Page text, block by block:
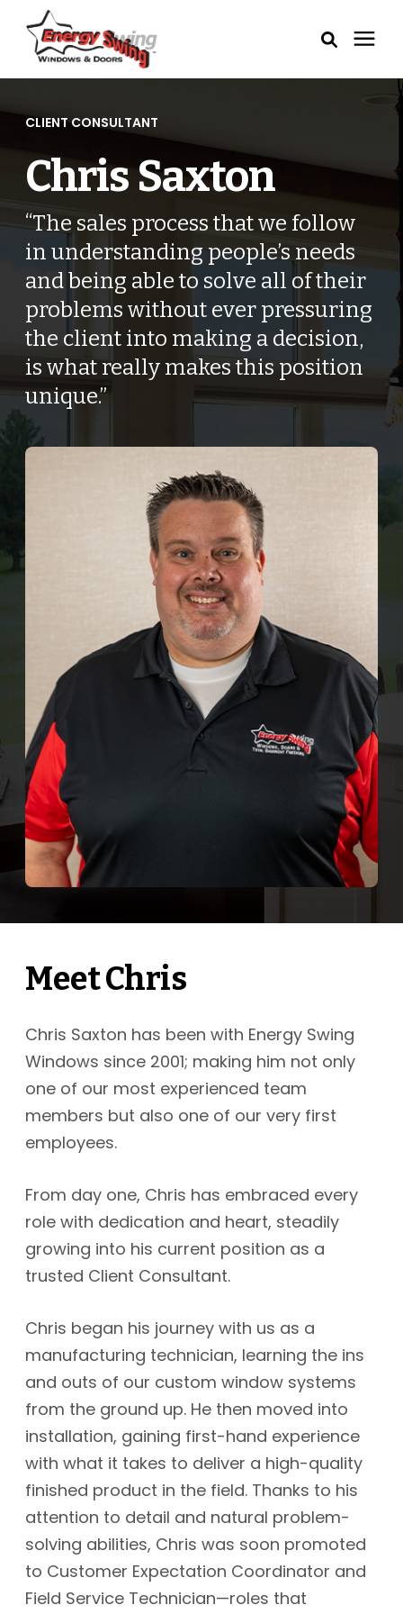
Exterior Doors
Service Areas
Learning Center
Pricing
Our Process
Company
ProVia Experience Center
Service Requests
Request a Consultation
CLIENT CONSULTANT
Chris Saxton
“The sales process that we follow
in understanding people’s needs
and being able to solve all of their
problems without ever pressuring
the client into making a decision,
is what really makes this position
unique.”
Meet Chris
Chris Saxton has been with Energy Swing
Windows since 2001; making him not only
one of our most experienced team
members but also one of our very first
employees.
From day one, Chris has embraced every
role with dedication and heart, steadily
growing into his current position as a
trusted Client Consultant.
Chris began his journey with us as a
manufacturing technician, learning the ins
and outs of our custom window systems
from the ground up. He then moved into
installation, gaining first-hand experience
with what it takes to deliver a high-quality
finished product in the field. Thanks to his
attention to detail and natural problem-
solving abilities, Chris was soon promoted
to Customer Expectation Coordinator and
Field Service Technician—roles that